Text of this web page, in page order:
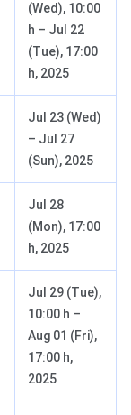
(Wed), 10:00
h – Jul 22
(Tue), 17:00
h, 2025
Jul 23 (Wed)
– Jul 27
(Sun), 2025
Jul 28
(Mon), 17:00
h, 2025
Jul 29 (Tue),
10:00 h –
Aug 01 (Fri),
17:00 h,
2025